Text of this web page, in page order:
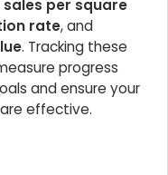
sales per square
rate, and
. Tracking these
progress
and ensure your
effective.